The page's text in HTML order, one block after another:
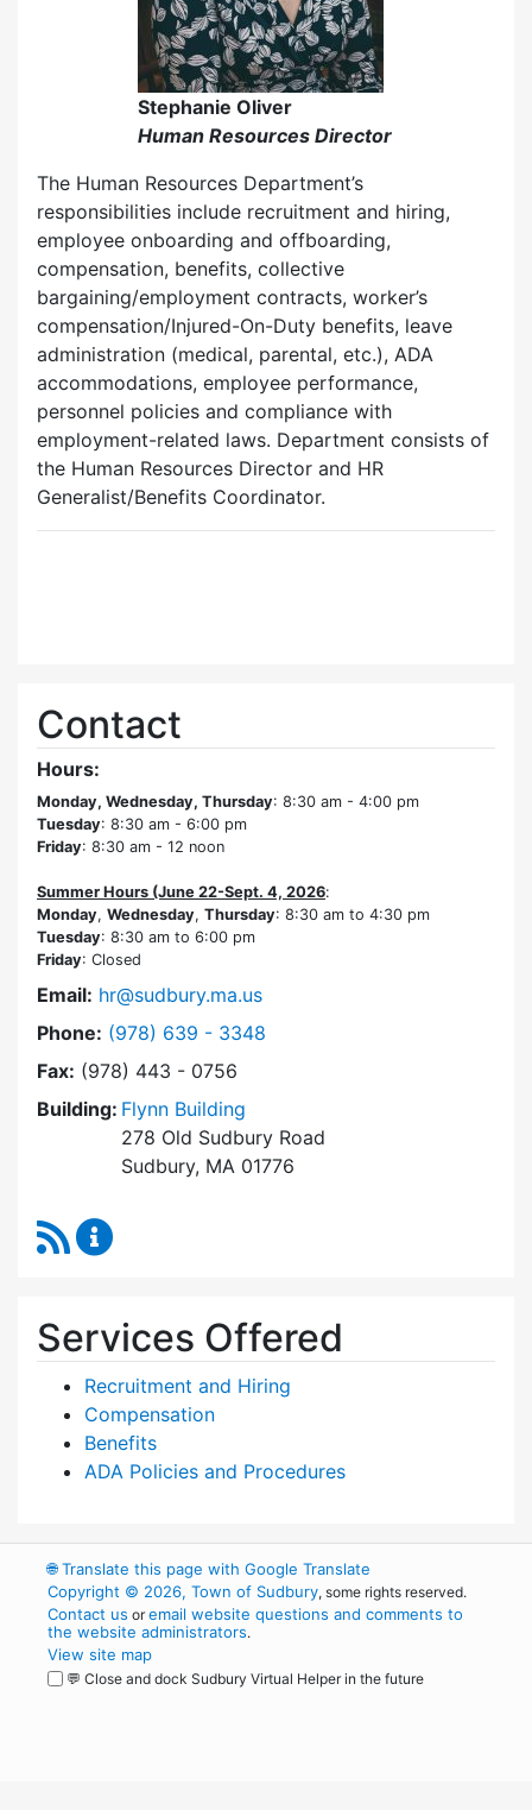
Stephanie Oliver
Human Resources Director
The Human Resources Department’s
responsibilities include recruitment and hiring,
employee onboarding and offboarding,
compensation, benefits, collective
bargaining/employment contracts, worker’s
compensation/Injured-On-Duty benefits, leave
administration (medical, parental, etc.), ADA
accommodations, employee performance,
personnel policies and compliance with
employment-related laws. Department consists of
the Human Resources Director and HR
Generalist/Benefits Coordinator.
Contact
Hours:
Monday, Wednesday, Thursday: 8:30 am - 4:00 pm
Tuesday: 8:30 am - 6:00 pm
Friday: 8:30 am - 12 noon
Summer Hours (June 22-Sept. 4, 2026:
Monday, Wednesday, Thursday: 8:30 am to 4:30 pm
Tuesday: 8:30 am to 6:00 pm
Friday: Closed
Email: hr@sudbury.ma.us
Phone: Dial Human Resources at
(978) 639 - 3348
Fax: (978) 443 - 0756
Building: Flynn Building
278 Old Sudbury Road
Sudbury, MA 01776
RSS Feed
Services Offered
Recruitment and Hiring
Compensation
Benefits
ADA Policies and Procedures
🌐Translate this page with Google Translate
Copyright © 2026, Town of Sudbury, some rights reserved.
Contact us oremail website questions and comments to
the website administrators.
View site map
💬 Close and dock Sudbury Virtual Helper in the future